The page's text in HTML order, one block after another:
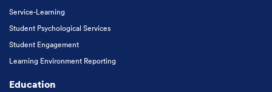
Service-Learning
Student Psychological Services
Student Engagement
Learning Environment Reporting
Education